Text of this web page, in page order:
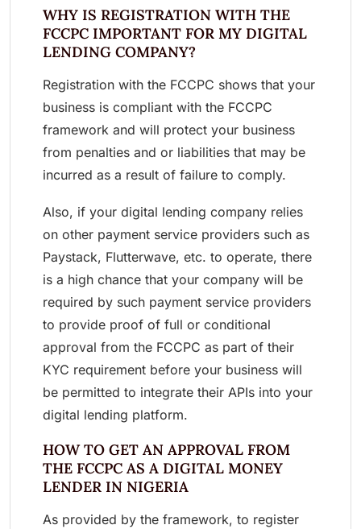
WHY IS REGISTRATION WITH THE
FCCPC IMPORTANT FOR MY DIGITAL
LENDING COMPANY?
Registration with the FCCPC shows that your
business is compliant with the FCCPC
framework and will protect your business
from penalties and or liabilities that may be
incurred as a result of failure to comply.
Also, if your digital lending company relies
on other payment service providers such as
Paystack, Flutterwave, etc. to operate, there
is a high chance that your company will be
required by such payment service providers
to provide proof of full or conditional
approval from the FCCPC as part of their
KYC requirement before your business will
be permitted to integrate their APIs into your
digital lending platform.
HOW TO GET AN APPROVAL FROM
THE FCCPC AS A DIGITAL MONEY
LENDER IN NIGERIA
As provided by the framework, to register